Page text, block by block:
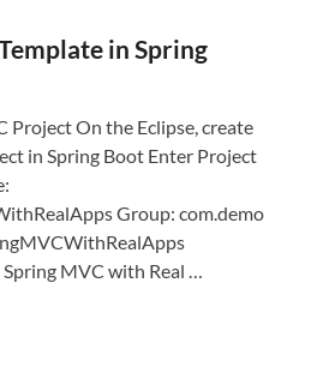
in Spring
Project On the Eclipse, create
in Spring Boot Enter Project
Group: com.demo
MVC with Real …